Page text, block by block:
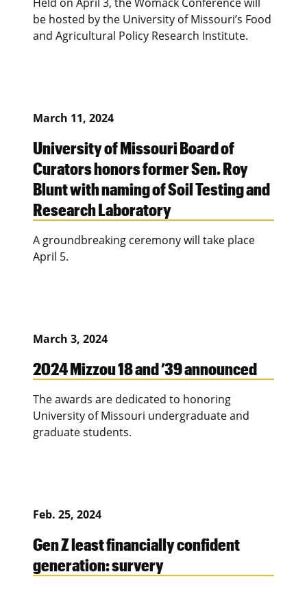
be hosted by the University of Missouri’s Food
and Agricultural Policy Research Institute.
March 11, 2024
University of Missouri Board of
Curators honors former Sen. Roy
Blunt with naming of Soil Testing and
Research Laboratory
A groundbreaking ceremony will take place
April 5.
March 3, 2024
2024 Mizzou 18 and ’39 announced
The awards are dedicated to honoring
University of Missouri undergraduate and
graduate students.
Feb. 25, 2024
Gen Z least financially confident
generation: survery